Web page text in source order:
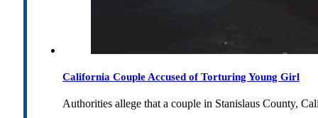
California Couple Accused of Torturing Young Girl
Authorities allege that a couple in Stanislaus County,